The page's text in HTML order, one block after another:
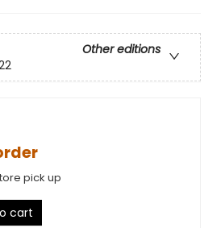
Other editions
pick up
cart